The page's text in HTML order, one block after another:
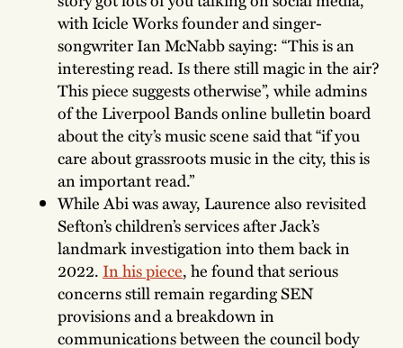
with Icicle Works founder and singer-
songwriter Ian McNabb saying: “This is an
interesting read. Is there still magic in the air?
This piece suggests otherwise”, while admins
of the Liverpool Bands online bulletin board
about the city’s music scene said that “if you
care about grassroots music in the city, this is
an important read.”
While Abi was away, Laurence also revisited
Sefton’s children’s services after Jack’s
landmark investigation into them back in
2022. In his piece, he found that serious
concerns still remain regarding SEN
provisions and a breakdown in
communications between the council body